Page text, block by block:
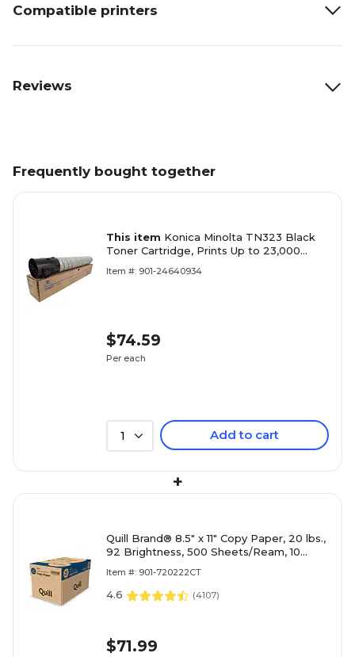
Compatible printers
Reviews
Frequently bought together
This item Konica Minolta TN323 Black
Toner Cartridge, Prints Up to 23,000
Item #: 901-24640934
$74.59
Per each
1 Add to cart
+
Quill Brand® 8.5" x 11" Copy Paper, 20 lbs.,
92 Brightness, 500 Sheets/Ream, 10
Item #: 901-720222CT
4.6 (4107)
$71.99